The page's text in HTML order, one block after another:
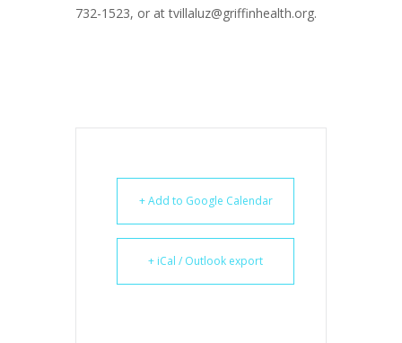
732-1523, or at tvillaluz@griffinhealth.org.
+ Add to Google Calendar
+ iCal / Outlook export